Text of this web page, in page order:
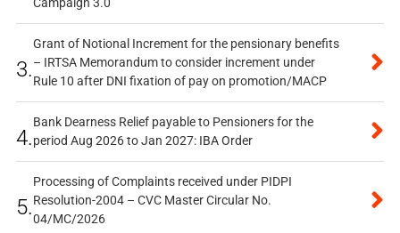
3.
Grant of Notional Increment for the pensionary benefits
– IRTSA Memorandum to consider increment under
Rule 10 after DNI fixation of pay on promotion/MACP
4.
Bank Dearness Relief payable to Pensioners for the
period Aug 2026 to Jan 2027: IBA Order
5.
Processing of Complaints received under PIDPI
Resolution-2004 – CVC Master Circular No.
04/MC/2026